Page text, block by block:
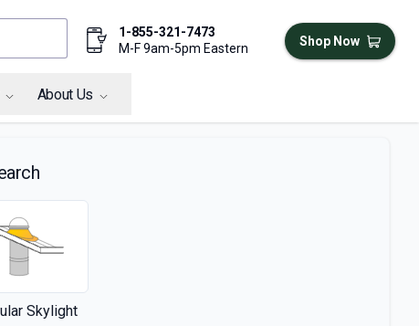
1-855-321-7473
M-F 9am-5pm Eastern
Shop Now
About Us
Skylight